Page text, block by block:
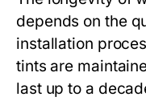
depends on the
installation
tints are
last up to a